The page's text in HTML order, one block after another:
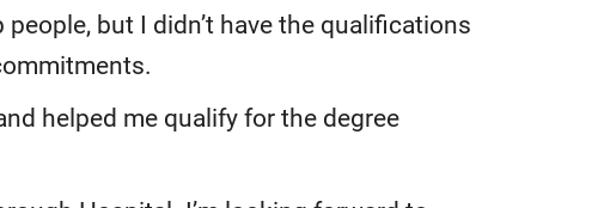
but I didn’t have the qualifications
helped me qualify for the degree